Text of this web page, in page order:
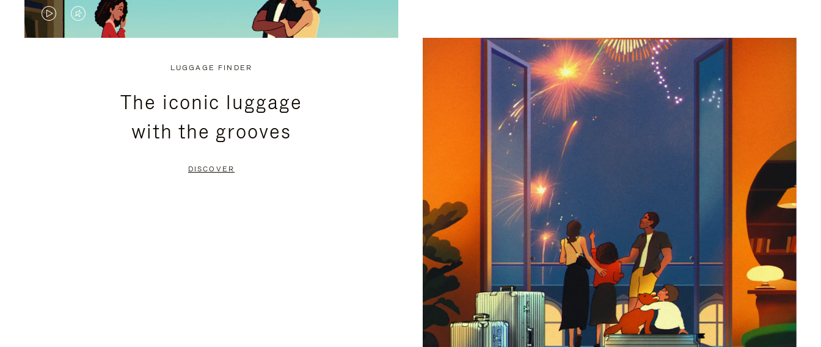
VIDEO
VIDEO
PRESS
LUGGAGE FINDER
The iconic luggage
with the grooves
DISCOVER